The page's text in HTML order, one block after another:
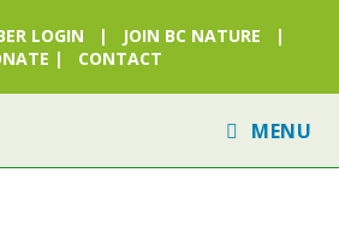
LOGIN | JOIN BC NATURE |
| CONTACT
MENU